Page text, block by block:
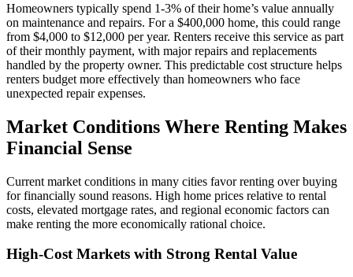
Homeowners typically spend 1-3% of their home’s value annually
on maintenance and repairs. For a $400,000 home, this could range
from $4,000 to $12,000 per year. Renters receive this service as part
of their monthly payment, with major repairs and replacements
handled by the property owner. This predictable cost structure helps
renters budget more effectively than homeowners who face
unexpected repair expenses.
Market Conditions Where Renting Makes
Financial Sense
Current market conditions in many cities favor renting over buying
for financially sound reasons. High home prices relative to rental
costs, elevated mortgage rates, and regional economic factors can
make renting the more economically rational choice.
High-Cost Markets with Strong Rental Value